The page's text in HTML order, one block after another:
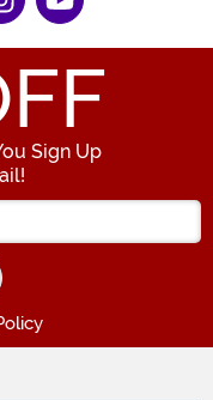
Sign Up
Email Address